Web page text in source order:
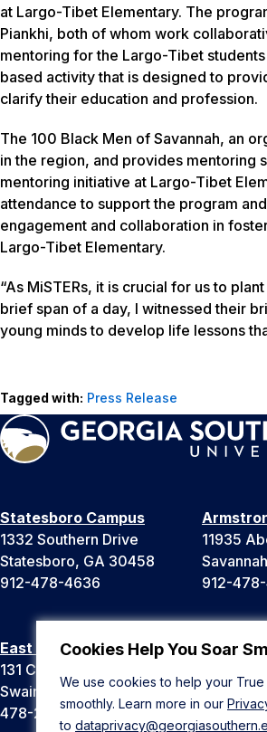
Cookies Help You Soar
We use cookies to help your
smoothly. Learn more in our
to
at Largo-Tibet Elementary. The
Piankhi, both of whom work
mentoring for the Largo-Tibet
based activity that is designed to
clarify their education and profession.
The 100 Black Men of Savannah, an
in the region, and provides mentoring
mentoring initiative at Largo-Tibet
attendance to support the program
engagement and collaboration in
Largo-Tibet Elementary.
“As MiSTERs, it is crucial for us to
brief span of a day, I witnessed their
young minds to develop life lessons
Tagged with: Press Release
Statesboro Campus
1332 Southern Drive
Statesboro, GA 30458
912-478-4636
11935
912-
East Georgia Campus
131 College Cir
Swainsboro, GA 30401
478-289-2000
Liberty
912-